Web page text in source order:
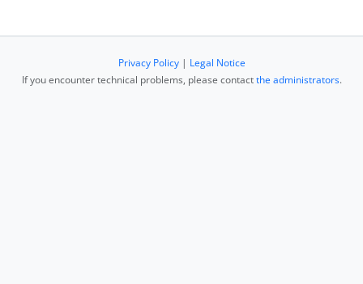
Privacy Policy| Legal Notice
If you encounter technical problems, please contactthe administrators.